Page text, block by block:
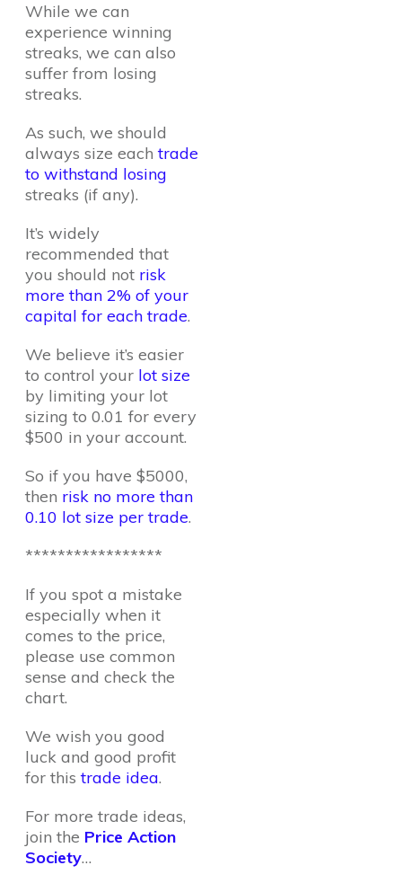
While we can
experience winning
streaks, we can also
suffer from losing
streaks.
As such, we should
always size eachtrade
to withstand losing
streaks (if any).
It’s widely
recommended that
you should not risk
more than 2% of your
capital for each trade.
We believe it’s easier
to control your lot size
by limiting your lot
sizing to 0.01 for every
$500 in your account.
So if you have $5000,
then risk no more than
0.10 lot size per trade.
*****************
If you spot a mistake
especially when it
comes to the price,
please use common
sense and check the
chart.
We wish you good
luck and good profit
for thistrade idea.
For more trade ideas,
join the Price Action
Society…